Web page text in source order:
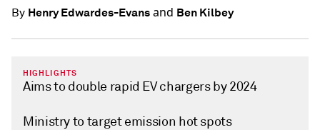
By Henry Edwardes-Evansand Ben Kilbey
HIGHLIGHTS
Aims to double rapid EV chargers by 2024
Ministry to target emission hot spots